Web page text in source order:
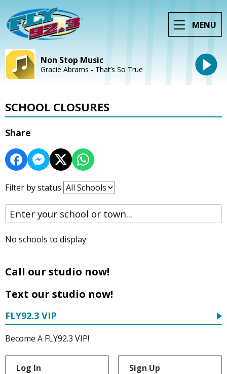
MENU
Non Stop Music
Gracie Abrams - That’s So True
SCHOOL CLOSURES
Share
Filter by status
No schools to display
Call our studio now!
Text our studio now!
FLY92.3 VIP
Become A FLY92.3 VIP!
Log In Sign Up